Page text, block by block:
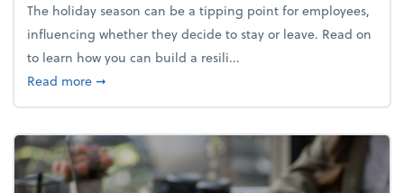
The holiday season can be a tipping point for employees,
influencing whether they decide to stay or leave. Read on
to learn how you can build a resili...
Read moreabout Building a resilient team culture through
➞